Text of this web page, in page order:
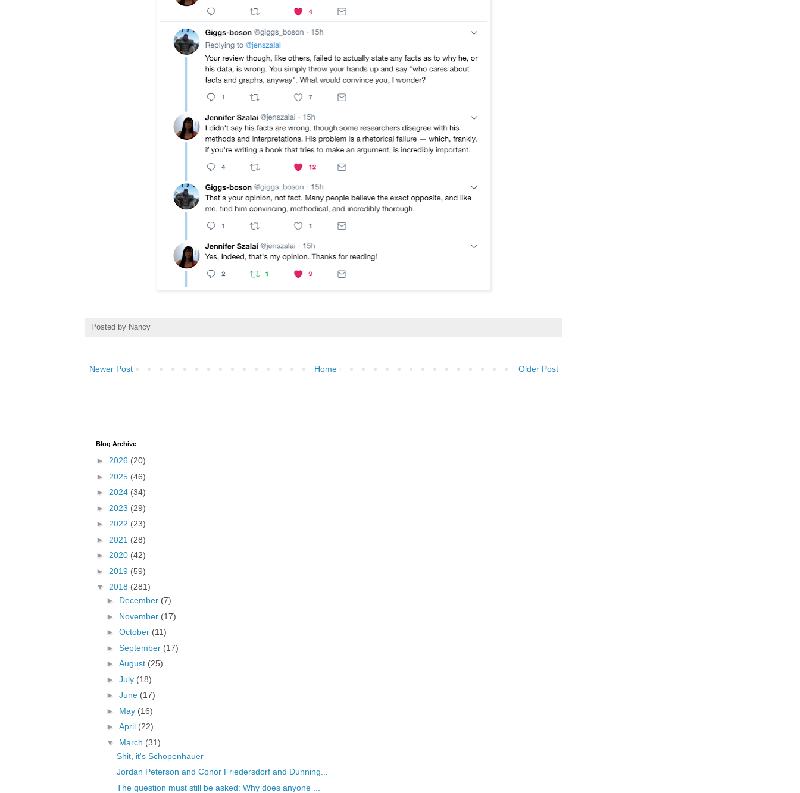
Posted by Nancy
Newer Post Older Post
Home
Blog Archive
► 2026 (20)
► 2025 (46)
► 2024 (34)
► 2023 (29)
► 2022 (23)
► 2021 (28)
► 2020 (42)
► 2019 (59)
▼ 2018 (281)
► December (7)
► November (17)
► October (11)
► September (17)
► August (25)
► July (18)
► June (17)
► May (16)
► April (22)
▼ March (31)
Shit, it's Schopenhauer
Jordan Peterson and Conor Friedersdorf and Dunning...
The question must still be asked: Why does anyone ...